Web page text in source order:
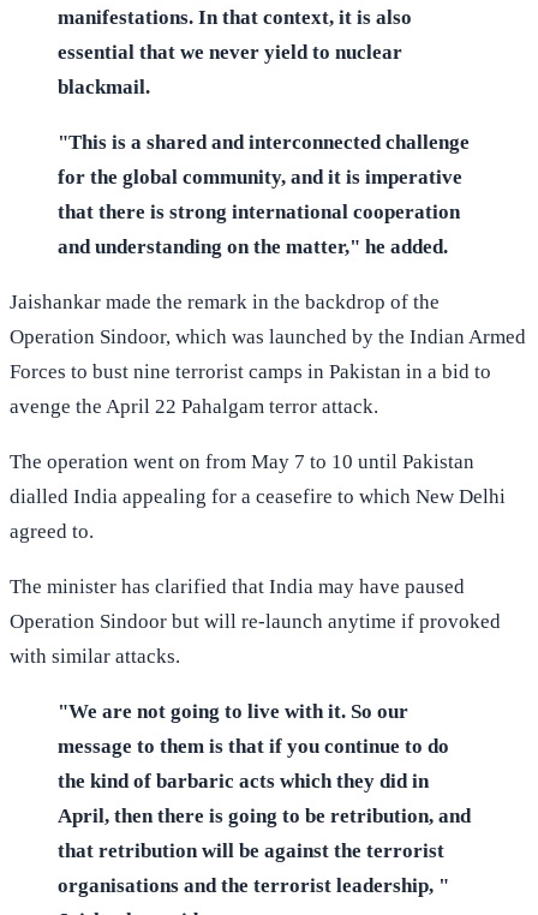
manifestations. In that context, it is also
essential that we never yield to nuclear
blackmail.
"This is a shared and interconnected challenge
for the global community, and it is imperative
that there is strong international cooperation
and understanding on the matter," he added.
Jaishankar made the remark in the backdrop of the
Operation Sindoor, which was launched by the Indian Armed
Forces to bust nine terrorist camps in Pakistan in a bid to
avenge the April 22 Pahalgam terror attack.
The operation went on from May 7 to 10 until Pakistan
dialled India appealing for a ceasefire to which New Delhi
agreed to.
The minister has clarified that India may have paused
Operation Sindoor but will re-launch anytime if provoked
with similar attacks.
"We are not going to live with it. So our
message to them is that if you continue to do
the kind of barbaric acts which they did in
April, then there is going to be retribution, and
that retribution will be against the terrorist
organisations and the terrorist leadership, "